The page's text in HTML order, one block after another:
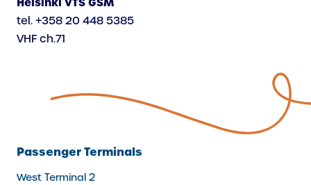
tel. +358 20 448 5385
VHF ch.71
Passenger Terminals
West Terminal 2